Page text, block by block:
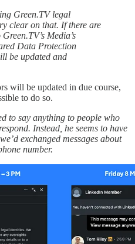
Green.TV legal
clear on that. If there are
Media’s
Data Protection
be updated and
will be updated in due course,
to do so.
to say anything to people who
Instead, he seems to have
exchanged messages about
number.